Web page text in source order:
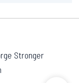
Stronger